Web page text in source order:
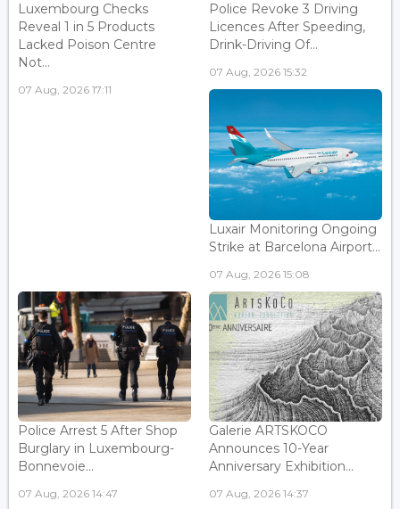
Luxembourg Checks
Reveal 1 in 5 Products
Lacked Poison Centre
Not...
07 Aug, 2026 17:11
Police Revoke 3 Driving
Licences After Speeding,
Drink-Driving Of...
07 Aug, 2026 15:32
Luxair Monitoring Ongoing
Strike at Barcelona Airport...
07 Aug, 2026 15:08
Police Arrest 5 After Shop
Burglary in Luxembourg-
Bonnevoie...
07 Aug, 2026 14:47
Galerie ARTSKOCO
Announces 10-Year
Anniversary Exhibition...
07 Aug, 2026 14:37